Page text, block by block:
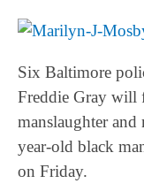
Six Baltimore
Freddie Gray will
manslaughter
year-old black
on Friday.